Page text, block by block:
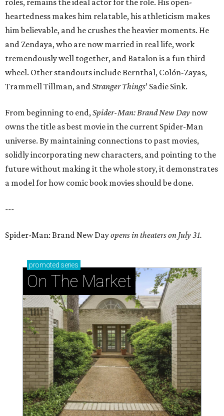
roles, remains the ideal actor for the role. His open-
heartedness makes him relatable, his athleticism makes
him believable, and he crushes the heavier moments. He
and Zendaya, who are now married in real life, work
tremendously well together, and Batalon is a fun third
wheel. Other standouts include Bernthal, Colón-Zayas,
Trammell Tillman, andStranger Things’ Sadie Sink.
From beginning to end,Spider-Man: Brand New Day now
owns the title as best movie in the current Spider-Man
universe. By maintaining connections to past movies,
solidly incorporating new characters, and pointing to the
future without making it the whole story, it demonstrates
a model for how comic book movies should be done.
---
Spider-Man: Brand New Dayopens in theaters on July 31.
promoted series
On The Market